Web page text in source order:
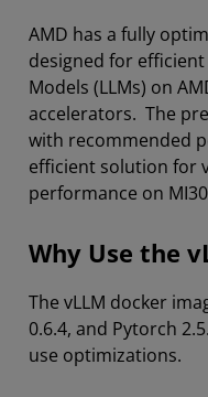
AMD has a fully
designed for
Models (LLMs) on
accelerators. The
with recommended
efficient solution for
performance on
Why Use the
The vLLM docker
0.6.4, and Pytorch
use optimizations.